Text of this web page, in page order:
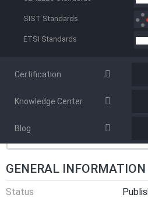
SIST Standards
ETSI Standards
Certification
Knowledge Center
Blog
gain variation with
polarization-dependent
output power; n) maximum
applicability of the test
under study. NOTE 2 All
measurement is assured.
replaces the first edition
includes the following
specification of gain ripple as
ripple measurements; -
accuracy”.
GENERAL INFORMATION
Status